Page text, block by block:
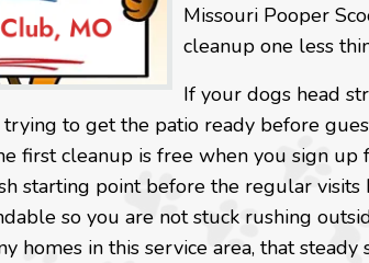
Missouri Pooper
cleanup one less
If your dogs head
to get the patio ready before
first cleanup is free when you sign
starting point before the regular
so you are not stuck rushing
homes in this service area, that